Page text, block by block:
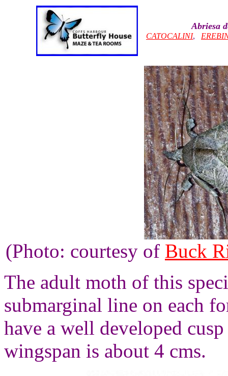
Abriesa
CATOCALINI,
(Photo: courtesy of Buck
The adult moth of this
submarginal line on each
have a well developed
wingspan is about 4 cms.